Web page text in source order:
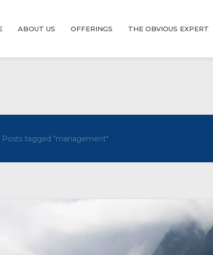
ABOUT US OFFERINGS THE OBVIOUS EXPERT
Posts tagged "management"